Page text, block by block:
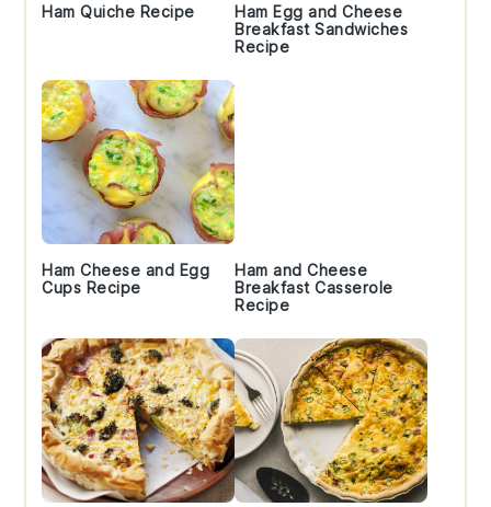
Ham Quiche Recipe
Ham Egg and Cheese
Breakfast Sandwiches
Recipe
Ham Cheese and Egg
Cups Recipe
Ham and Cheese
Breakfast Casserole
Recipe